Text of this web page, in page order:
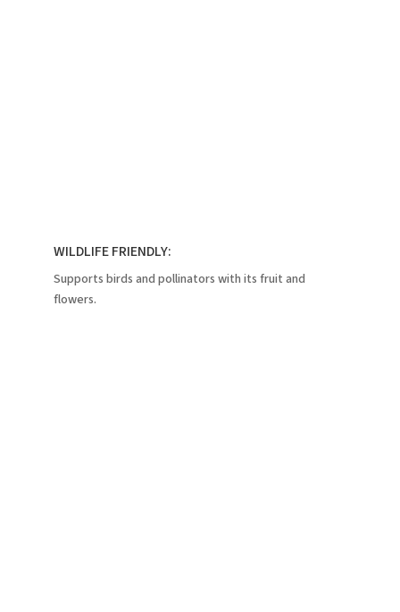
WILDLIFE FRIENDLY:
Supports birds and pollinators with its fruit and
flowers.